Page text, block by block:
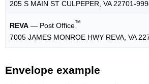
205 S MAIN ST CULPEPER, VA 22701-
REVA — Post Office™
7005 JAMES MONROE HWY REVA, VA
Envelope example